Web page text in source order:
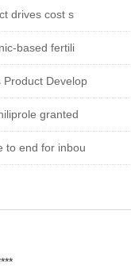
drives cost s
based fertili
Product Develop
granted
to end for inbou